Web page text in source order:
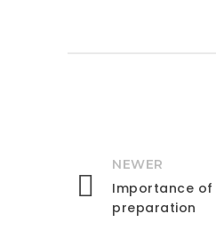
NEWER
Importance of
preparation